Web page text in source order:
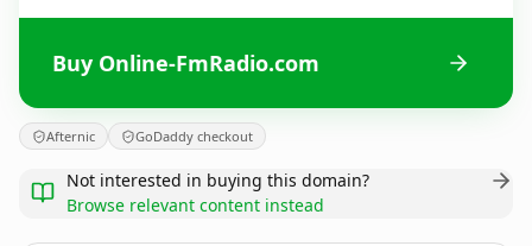
Buy Online-FmRadio.com
Afternic GoDaddy checkout
Not interested in buying this domain?
Browse relevant content instead